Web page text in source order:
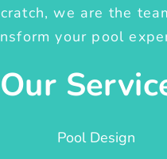
we are the
your pool
Our
Pool Design